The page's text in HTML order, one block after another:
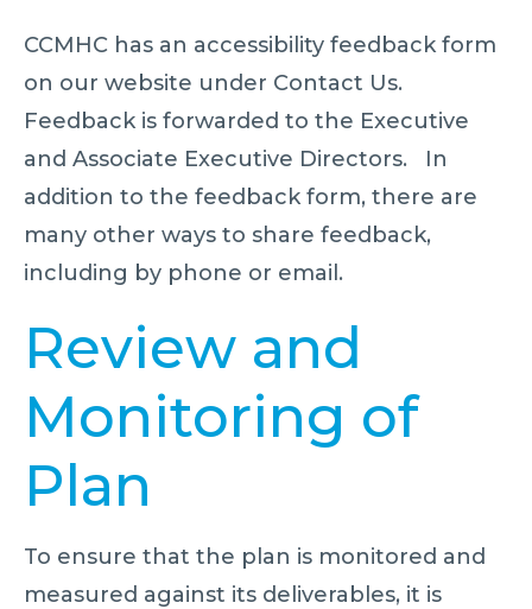
CCMHC has an accessibility feedback form
on our website under Contact Us.
Feedback is forwarded to the Executive
and Associate Executive Directors. In
addition to the feedback form, there are
many other ways to share feedback,
including by phone or email.
Review and
Monitoring of
Plan
To ensure that the plan is monitored and
measured against its deliverables, it is